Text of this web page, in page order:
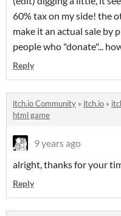
60% tax on my side! the
make it an actual sale by
people who "donate"...
Reply
itch.io Community » itch.io »
html game
9 years ago
alright, thanks for your
Reply